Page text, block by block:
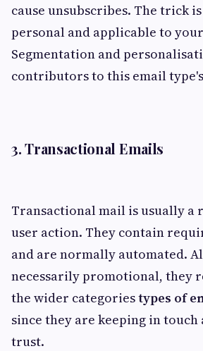
cause unsubscribes. The trick
personal and applicable to
Segmentation and
contributors to this email type's
3. Transactional Emails
Transactional mail is usually a
user action. They contain
and are normally automated.
necessarily promotional, they
the wider categoriestypes of
since they are keeping in
trust.